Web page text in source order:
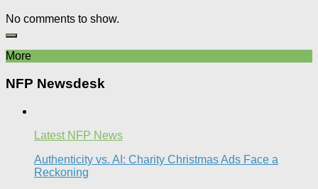
No comments to show.
More
NFP Newsdesk
Latest NFP News
Authenticity vs. AI: Charity Christmas Ads Face a
Reckoning​